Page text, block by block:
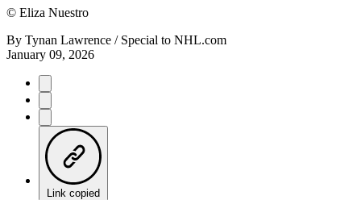
© Eliza Nuestro
By Tynan Lawrence / Special to NHL.com
January 09, 2026
Link copied